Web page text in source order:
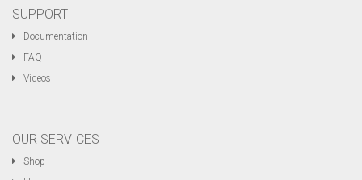
SUPPORT
Documentation
FAQ
Videos
OUR SERVICES
Shop